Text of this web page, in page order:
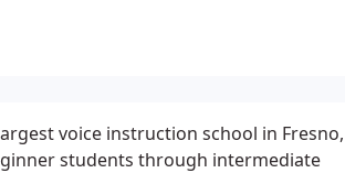
voice instruction school in Fresno,
students through intermediate